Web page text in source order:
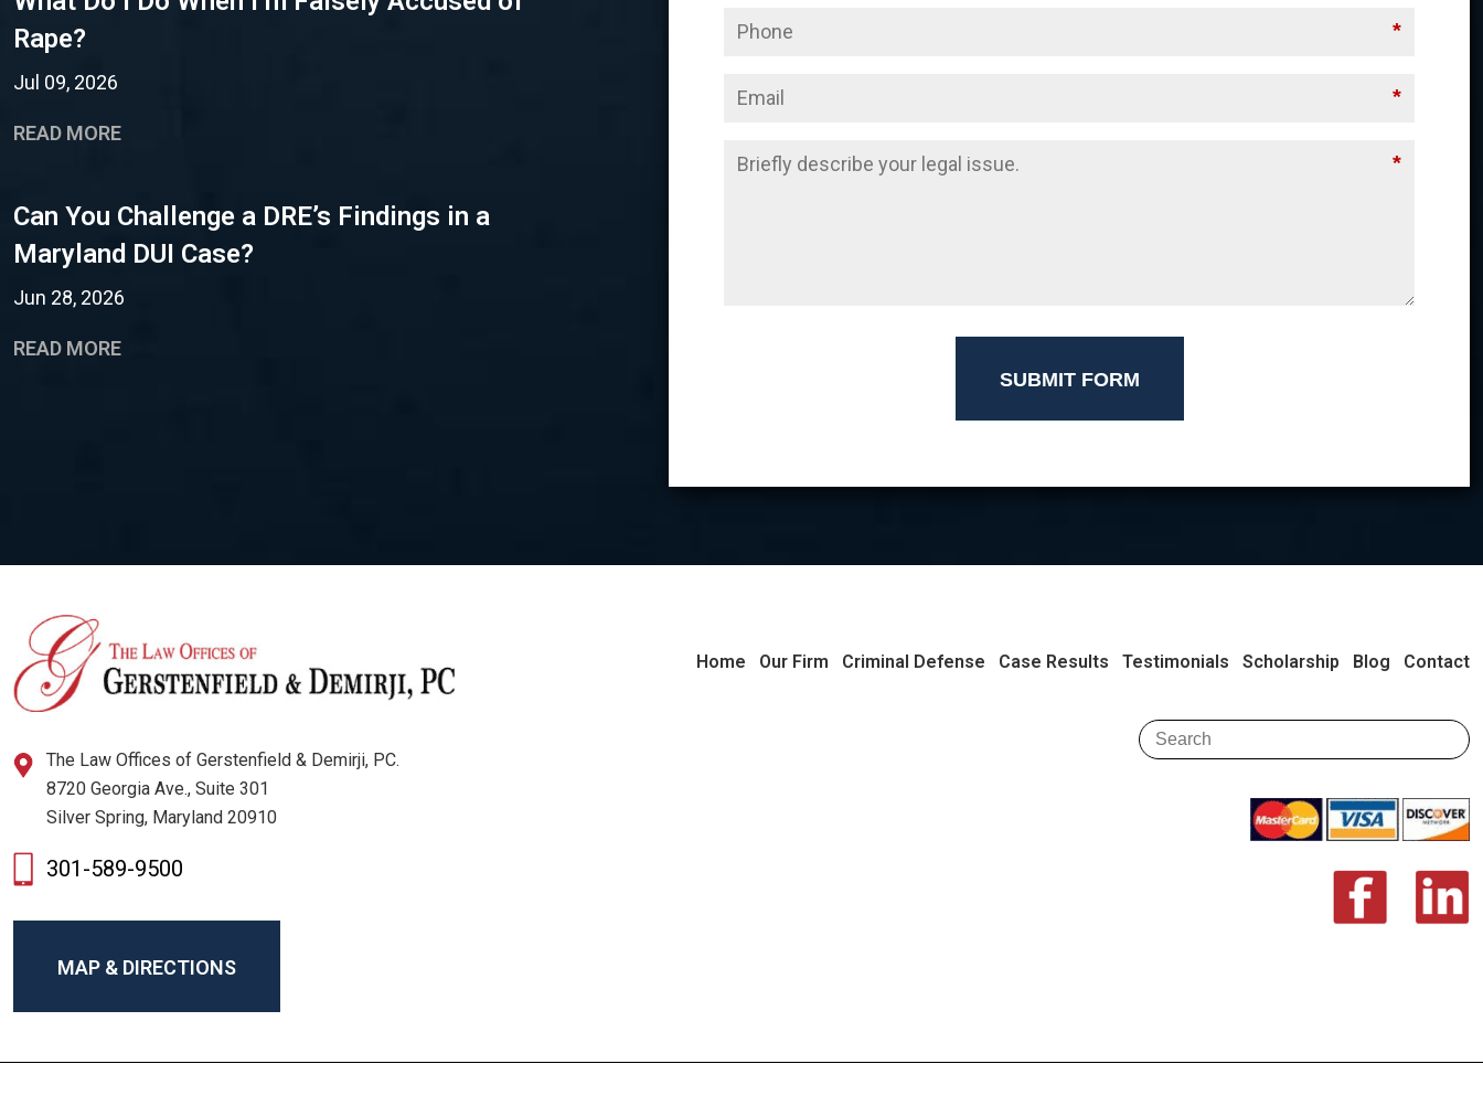
Rape?
Jul 09, 2026
READ MORE
Can You Challenge a DRE’s Findings in a
Maryland DUI Case?
Jun 28, 2026
READ MORE
*
*
*
SUBMIT FORM
The Law Offices of Gerstenfield & Demirji, PC.
8720 Georgia Ave., Suite 301
Silver Spring, Maryland 20910
301-589-9500
MAP & DIRECTIONS
Home Our Firm Criminal Defense Case Results Testimonials Scholarship Blog Contact